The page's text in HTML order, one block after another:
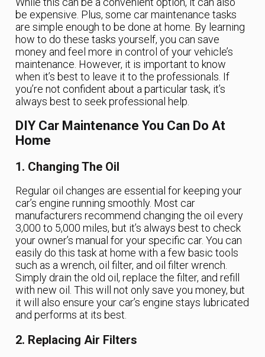
be expensive. Plus, some car maintenance tasks
are simple enough to be done at home. By learning
how to do these tasks yourself, you can save
money and feel more in control of your vehicle’s
maintenance. However, it is important to know
when it’s best to leave it to the professionals. If
you’re not confident about a particular task, it’s
always best to seek professional help.
DIY Car Maintenance You Can Do At
Home
1. Changing The Oil
Regular oil changes are essential for keeping your
car’s engine running smoothly. Most car
manufacturers recommend changing the oil every
3,000 to 5,000 miles, but it’s always best to check
your owner’s manual for your specific car. You can
easily do this task at home with a few basic tools
such as a wrench, oil filter, and oil filter wrench.
Simply drain the old oil, replace the filter, and refill
with new oil. This will not only save you money, but
it will also ensure your car’s engine stays lubricated
and performs at its best.
2. Replacing Air Filters